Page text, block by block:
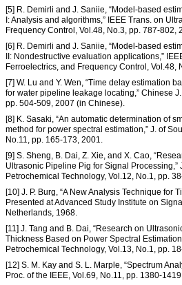
[5] R. Demirli and J. Saniie, “Model-based
I: Analysis and algorithms,” IEEE Trans. on
Frequency Control, Vol.48, No.3, pp. 787-802,
[6] R. Demirli and J. Saniie, “Model-based
II: Nondestructive evaluation applications,”
Ferroelectrics, and Frequency Control, Vol.48,
[7] W. Lu and Y. Wen, “Time delay estimation
for water pipeline leakage locating,” Chinese
pp. 504-509, 2007 (in Chinese).
[8] K. Sasaki, “An automatic determination of
method for power spectral estimation,” J. of
No.11, pp. 165-173, 2001.
[9] S. Sheng, B. Dai, Z. Xie, and X. Cao,
Ultrasonic Pipeline Pig for Signal Processing,”
Petrochemical Technology, Vol.12, No.1, pp.
[10] J. P. Burg, “A New Analysis Technique for
Presented at Advanced Study Institute on
Netherlands, 1968.
[11] J. Tang and B. Dai, “Research on
Thickness Based on Power Spectral
Petrochemical Technology, Vol.13, No.1, pp.
[12] S. M. Kay and S. L. Marple, “Spectrum
Proc. of the IEEE, Vol.69, No.11, pp. 1380-